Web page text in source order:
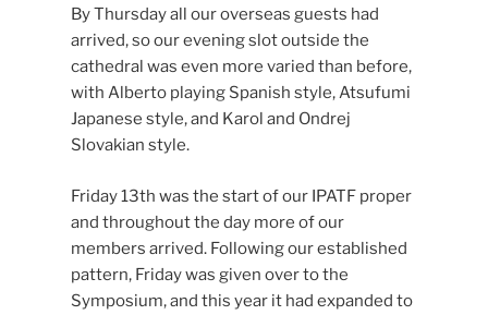
By Thursday all our overseas guests had
arrived, so our evening slot outside the
cathedral was even more varied than before,
with Alberto playing Spanish style, Atsufumi
Japanese style, and Karol and Ondrej
Slovakian style.
Friday 13th was the start of our IPATF proper
and throughout the day more of our
members arrived. Following our established
pattern, Friday was given over to the
Symposium, and this year it had expanded to